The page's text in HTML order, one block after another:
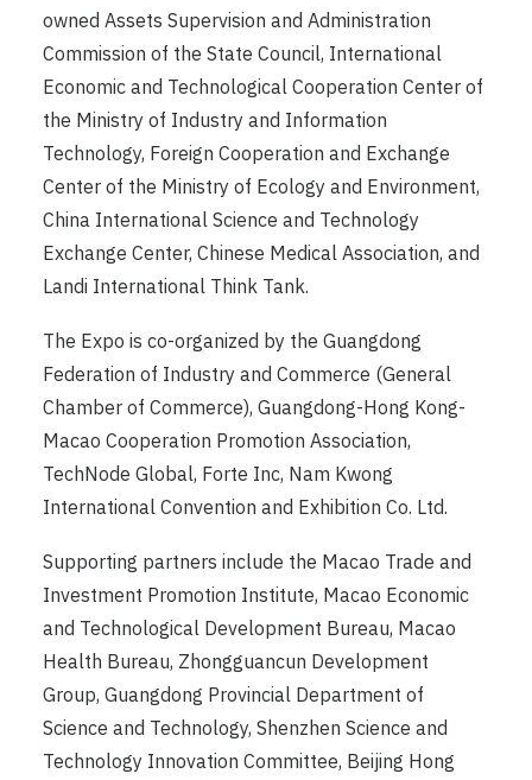
owned Assets Supervision and Administration
Commission of the State Council, International
Economic and Technological Cooperation Center of
the Ministry of Industry and Information
Technology, Foreign Cooperation and Exchange
Center of the Ministry of Ecology and Environment,
China International Science and Technology
Exchange Center, Chinese Medical Association, and
Landi International Think Tank.
The Expo is co-organized by the Guangdong
Federation of Industry and Commerce (General
Chamber of Commerce), Guangdong-Hong Kong-
Macao Cooperation Promotion Association,
TechNode Global, Forte Inc, Nam Kwong
International Convention and Exhibition Co. Ltd.
Supporting partners include the Macao Trade and
Investment Promotion Institute, Macao Economic
and Technological Development Bureau, Macao
Health Bureau, Zhongguancun Development
Group, Guangdong Provincial Department of
Science and Technology, Shenzhen Science and
Technology Innovation Committee, Beijing Hong